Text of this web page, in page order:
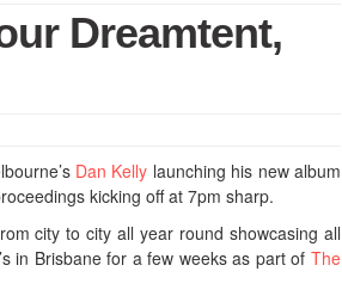
Dreamtent,
Dan Kelly launching his new album
kicking off at 7pm sharp.
city to city all year round showcasing all
in Brisbane for a few weeks as part of The